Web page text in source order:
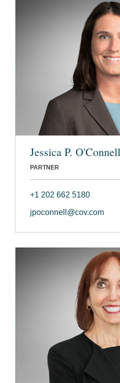
Jessica P. O'Connell
PARTNER
+1 202 662 5180
jpoconnell@cov.com